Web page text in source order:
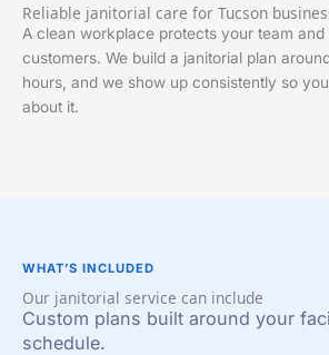
Reliable janitorial care for Tucson
A clean workplace protects your team
customers. We build a janitorial plan
hours, and we show up consistently so
about it.
WHAT’S INCLUDED
Our janitorial service can include
Custom plans built around your
schedule.